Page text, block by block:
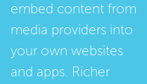
embed content from
media providers into
your own websites
and apps. Richer